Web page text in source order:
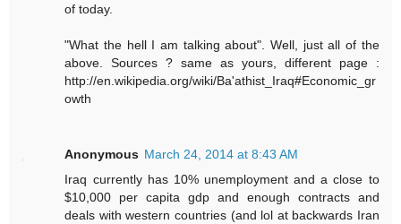
of today.
"What the hell I am talking about". Well, just all of the
above. Sources ? same as yours, different page :
http://en.wikipedia.org/wiki/Ba'athist_Iraq#Economic_gr
owth
Anonymous March 24, 2014 at 8:43 AM
Iraq currently has 10% unemployment and a close to
$10,000 per capita gdp and enough contracts and
deals with western countries (and lol at backwards Iran